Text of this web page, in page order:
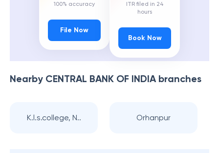
100% accuracy
File Now
ITR filed in 24
hours
Book Now
Nearby CENTRAL BANK OF INDIAbranches
K.l.s.college, N.. Orhanpur